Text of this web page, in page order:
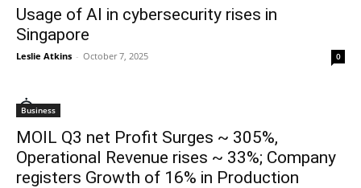
Usage of AI in cybersecurity rises in
Singapore
Leslie Atkins - October 7, 2025 0
Business
MOIL Q3 net Profit Surges ~ 305%,
Operational Revenue rises ~ 33%; Company
registers Growth of 16% in Production